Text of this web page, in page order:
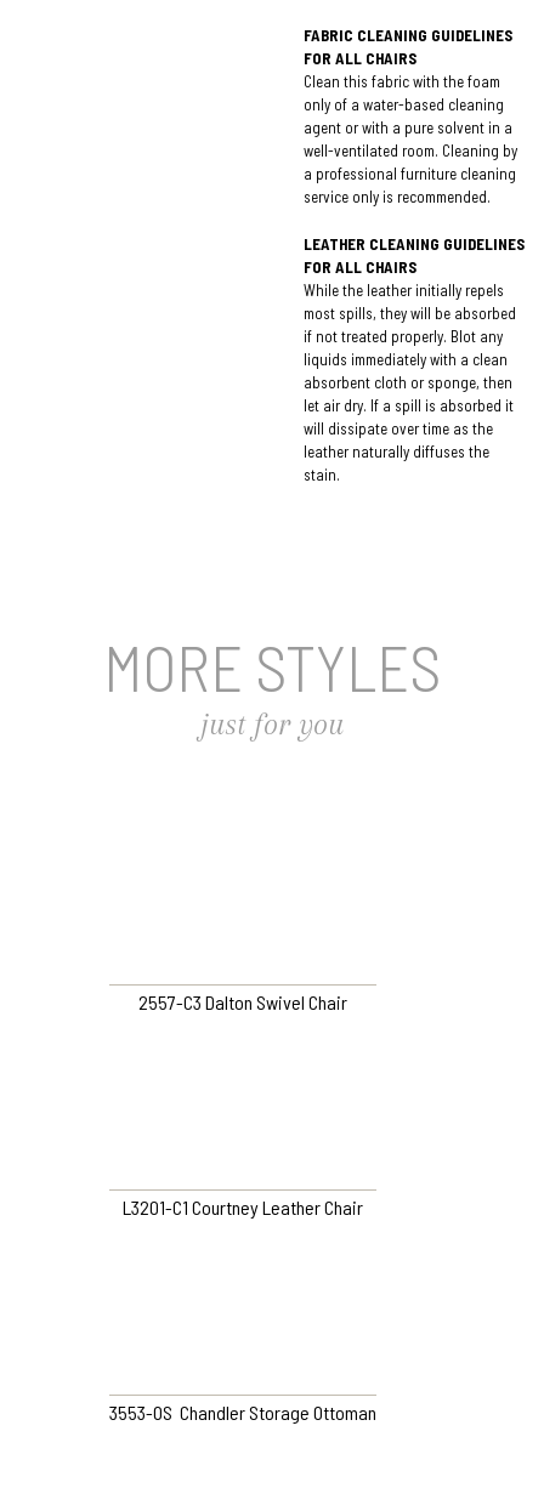
FABRIC CLEANING GUIDELINES
FOR ALL CHAIRS
Clean this fabric with the foam
only of a water-based cleaning
agent or with a pure solvent in a
well-ventilated room. Cleaning by
a professional furniture cleaning
service only is recommended.
LEATHER CLEANING GUIDELINES
FOR ALL CHAIRS
While the leather initially repels
most spills, they will be absorbed
if not treated properly. Blot any
liquids immediately with a clean
absorbent cloth or sponge, then
let air dry. If a spill is absorbed it
will dissipate over time as the
leather naturally diffuses the
stain.
MORE STYLES
just for you
2557-C3 Dalton Swivel Chair
L3201-C1 Courtney Leather Chair
3553-OS Chandler Storage Ottoman